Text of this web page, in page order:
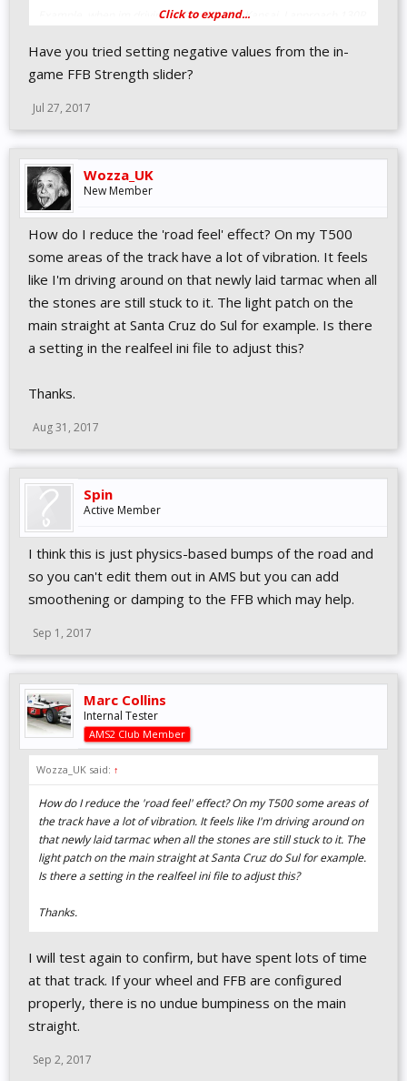
Example, when im driving in Suzuka aka. Kansai. I approach 130R,
kerb during corner, inside or outside, i just feel one constant
force. And it is there with low or high ffb %. With high % i feel
strong constant force, at low % i feel weak constant force. I dont
feel hitting any bumbs or kerbs. This corner is ofc extreme
Ill try to keep tweaking, maybe i can find something. Its weird
because i didnt have this problem back in GSE and i havent had
problems with this wheel in any other games.
Edit: And i have noticed that this effect im feeling happens more
strongly with lower steering rotation. Its not as bad with car that
rotation from 360->450, wheel goes numb a bit later when
turning. Not much, but a bit.
Edit2: More testing. Cant find solutions. Driving Aussie V8 is
difficult, steering feels super bouncy. Cant feel under- or
loaded, trying to jump to center. Again, giving car more steering
when cornering it goes "numb". I tried turning Spring and
Damper on and off from TM control panel, no difference at all.
Click to expand...
Have you tried setting negative values from the in-
game FFB Strength slider?
Jul 27, 2017
Wozza_UK
New Member
How do I reduce the 'road feel' effect? On my T500
some areas of the track have a lot of vibration. It feels
like I'm driving around on that newly laid tarmac when all
the stones are still stuck to it. The light patch on the
main straight at Santa Cruz do Sul for example. Is there
a setting in the realfeel ini file to adjust this?
Thanks.
Aug 31, 2017
Spin
Active Member
I think this is just physics-based bumps of the road and
so you can't edit them out in AMS but you can add
smoothening or damping to the FFB which may help.
Sep 1, 2017
Marc Collins
Internal Tester
AMS2 Club Member
Wozza_UK said: ↑
How do I reduce the 'road feel' effect? On my T500 some areas of
the track have a lot of vibration. It feels like I'm driving around on
that newly laid tarmac when all the stones are still stuck to it. The
light patch on the main straight at Santa Cruz do Sul for example.
Is there a setting in the realfeel ini file to adjust this?
Thanks.
I will test again to confirm, but have spent lots of time
at that track. If your wheel and FFB are configured
properly, there is no undue bumpiness on the main
straight.
Sep 2, 2017